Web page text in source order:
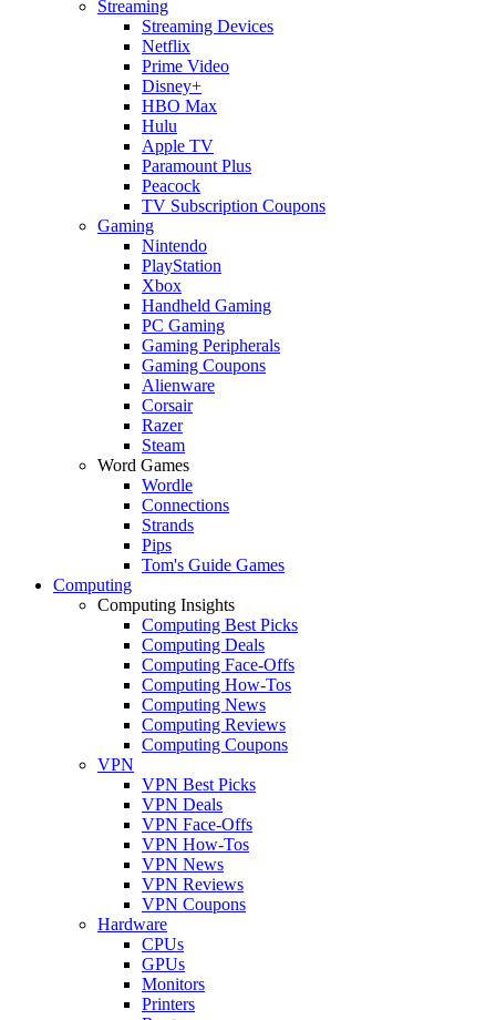
Streaming
Streaming Devices
Netflix
Prime Video
Disney+
HBO Max
Hulu
Apple TV
Paramount Plus
Peacock
TV Subscription Coupons
Gaming
Nintendo
PlayStation
Xbox
Handheld Gaming
PC Gaming
Gaming Peripherals
Gaming Coupons
Alienware
Corsair
Razer
Steam
Word Games
Wordle
Connections
Strands
Pips
Tom's Guide Games
Computing
Computing Insights
Computing Best Picks
Computing Deals
Computing Face-Offs
Computing How-Tos
Computing News
Computing Reviews
Computing Coupons
VPN
VPN Best Picks
VPN Deals
VPN Face-Offs
VPN How-Tos
VPN News
VPN Reviews
VPN Coupons
Hardware
CPUs
GPUs
Monitors
Printers